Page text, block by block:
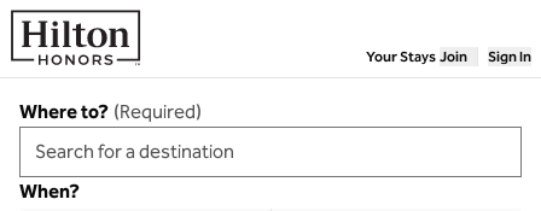
Skip to content
Your Stays Join Sign In
Where to? (Required)
When?